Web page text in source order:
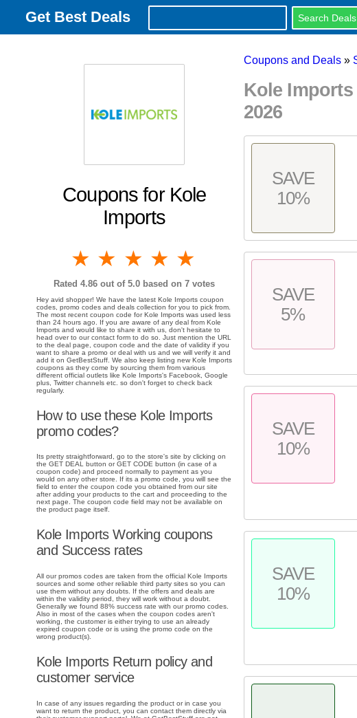
Get Best Deals
Coupons for Kole
Imports
5 stars
4 stars
3 stars
2 stars
1 star
Rated4.86 out of 5.0 based on7 votes
Hey avid shopper! We have the latest Kole Imports coupon
codes, promo codes and deals collection for you to pick from.
The most recent coupon code for Kole Imports was used less
than 24 hours ago. If you are aware of any deal from Kole
Imports and would like to share it with us, don't hesitate to
head over to our contact form to do so. Just mention the URL
to the deal page, coupon code and the date of validity if you
want to share a promo or deal with us and we will verify it and
add it on GetBestStuff. We also keep listing new Kole Imports
coupons as they come by sourcing them from various
different official outlets like Kole Imports's Facebook, Google
plus, Twitter channels etc. so don't forget to check back
regularly.
How to use these Kole Imports
promo codes?
Its pretty straightforward, go to the store's site by clicking on
the GET DEAL button or GET CODE button (in case of a
coupon code) and proceed normally to payment as you
would on any other store. If its a promo code, you will see the
field to enter the coupon code you obtained from our site
after adding your products to the cart and proceeding to the
next page. The coupon code field may not be available on
the product page itself.
Kole Imports Working coupons
and Success rates
All our promos codes are taken from the official Kole Imports
sources and some other reliable third party sites so you can
use them without any doubts. If the offers and deals are
within the validity period, they will work without a doubt.
Generally we found 88% success rate with our promo codes.
Also in most of the cases when the coupon codes aren't
working, the customer is either trying to use an already
expired coupon code or is using the promo code on the
wrong product(s).
Kole Imports Return policy and
customer service
In case of any issues regarding the product or in case you
want to return the product, you can contact them directly via
Coupons and Deals »
Kole
2026
SAVE
10%
SAVE
5%
SAVE
10%
SAVE
10%